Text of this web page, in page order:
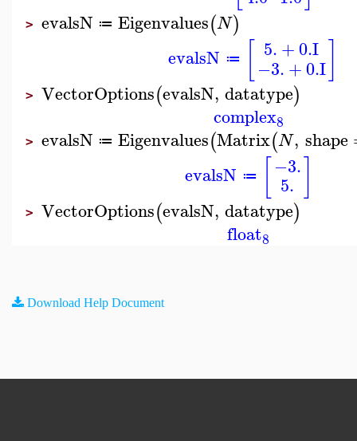
> evalsN ≔ Eigenvalues(N)
evalsN ≔ 5.+0.I
−3.+0.I
> VectorOptions(evalsN, datatype)
complex8
> evalsN ≔ Eigenvalues(Matrix(N, shape
evalsN ≔ −3.
5.
> VectorOptions(evalsN, datatype)
float8
Download Help Document